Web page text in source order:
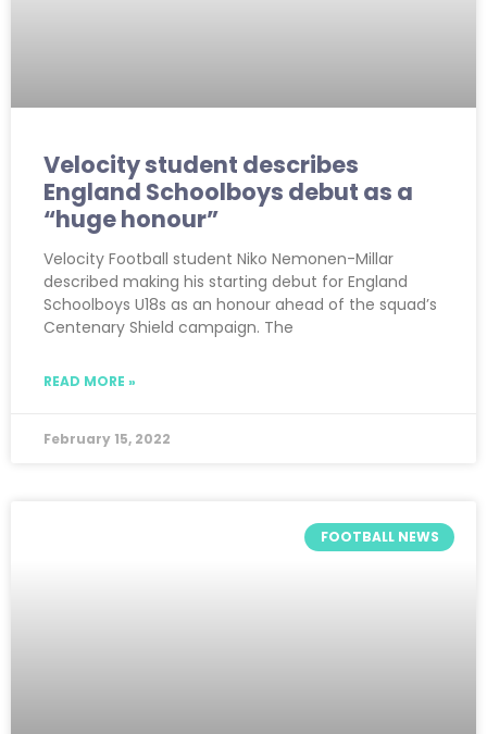
Velocity student describes
England Schoolboys debut as a
“huge honour”
Velocity Football student Niko Nemonen-Millar
described making his starting debut for England
Schoolboys U18s as an honour ahead of the squad’s
Centenary Shield campaign. The
READ MORE »
February 15, 2022
FOOTBALL NEWS